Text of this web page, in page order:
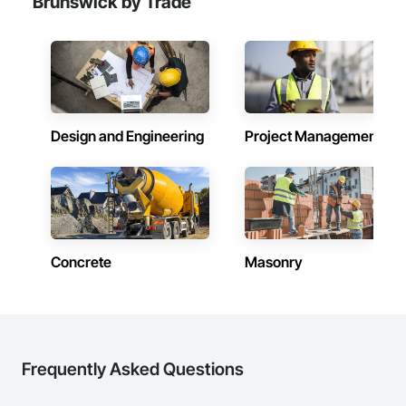
Paving, Demolition, Fencing, Landscape, and General
tenant improvements, federal/military work, or regional
commercial builds, Camvie Services is equipped to perform
with precision and consistency.
We take pride in being a problem-solving partner to GCs—
conditions, and ensuring quality that stands the test of time.
effective solutions makes us a trusted subcontracting
resource.
Core Capabilities
Concrete: Foundations, slabs, curbs, sidewalks, trench pour-
backs, pads
Plumbing: Rough-in, waste/vent, fixtures, sawcut/patch
Design and Engineering Project Management
Concrete Masonry
Frequently Asked Questions